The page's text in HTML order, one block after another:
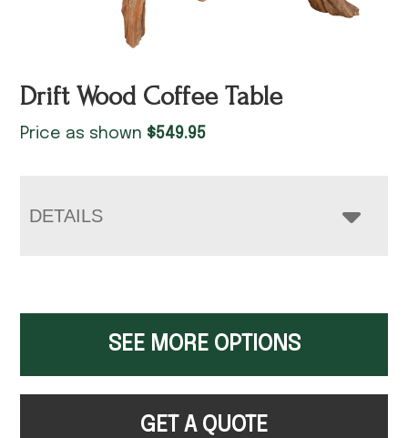
Drift Wood Coffee Table
Price as shown $549.95
DETAILS
SEE MORE OPTIONS
GET A QUOTE